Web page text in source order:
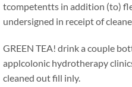
tcompetentts in addition (to)
undersigned in receipt of
GREEN TEA! drink a couple
applcolonic hydrotherapy
cleaned out fill inly.